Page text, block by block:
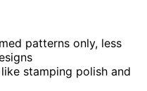
patterns only, less
stamping polish and